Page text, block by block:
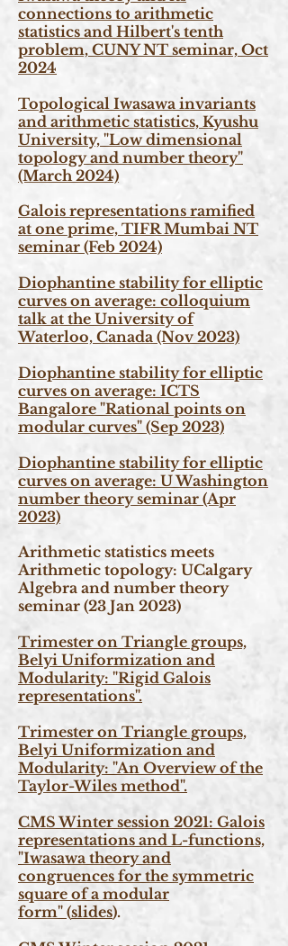
connections to arithmetic
statistics and Hilbert's tenth
problem, CUNY NT seminar, Oct
2024
Topological Iwasawa invariants
and arithmetic statistics, Kyushu
University, "Low dimensional
topology and number theory"
(March 2024)
Galois representations ramified
at one prime, TIFR Mumbai NT
seminar (Feb 2024)
Diophantine stability for elliptic
curves on average: colloquium
talk at the University of
Waterloo, Canada (Nov 2023)
Diophantine stability for elliptic
curves on average: ICTS
Bangalore "Rational points on
modular curves" (Sep 2023)
Diophantine stability for elliptic
curves on average: U Washington
number theory seminar (Apr
2023)
Arithmetic statistics meets
Arithmetic topology: UCalgary
Algebra and number theory
seminar (23 Jan 2023)
Trimester on Triangle groups,
Belyi Uniformization and
Modularity: "Rigid Galois
representations".
Trimester on Triangle groups,
Belyi Uniformization and
Modularity: "An Overview of the
Taylor-Wiles method".
CMS Winter session 2021: Galois
representations and L-functions,
"Iwasawa theory and
congruences for the symmetric
square of a modular
form" (slides).